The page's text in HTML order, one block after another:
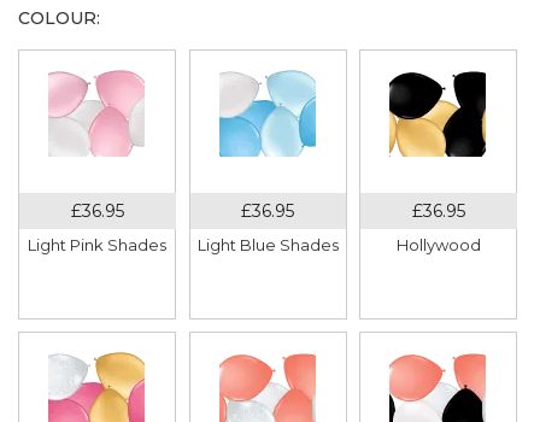
COLOUR:
Light Pink Shades Light Blue Shades Hollywood